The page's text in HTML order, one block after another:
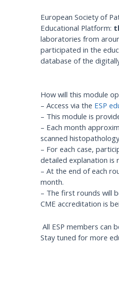
European Society of
Educational Platform:
laboratories from
participated in the
database of the
How will this module
– Access via the ESP
– This module is
– Each month
scanned
– For each case,
detailed explanation is
– At the end of each
month.
– The first rounds will
CME accreditation is
All ESP members can
Stay tuned for more